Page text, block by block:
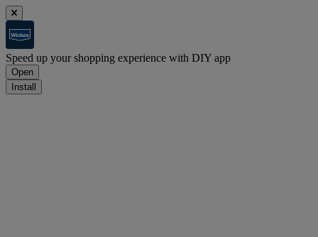
Speed up your shopping experience with DIY app
Open
Install